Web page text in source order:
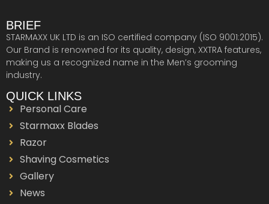
BRIEF
STARMAXX UK LTD is an ISO certified company (ISO 9001:2015).
Our Brand is renowned for its quality, design, XXTRA features,
making us a recognized name in the Men’s grooming
industry.
QUICK LINKS
Personal Care
Starmaxx Blades
Razor
Shaving Cosmetics
Gallery
News